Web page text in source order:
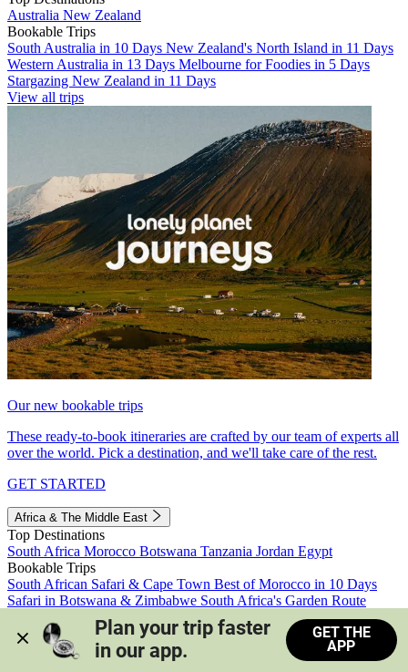
Australia New Zealand
Bookable Trips
South Australia in 10 Days New Zealand's North Island in 11 Days
Western Australia in 13 Days Melbourne for Foodies in 5 Days
Stargazing New Zealand in 11 Days
View all trips
Our new bookable trips
These ready-to-book itineraries are crafted by our team of experts all
over the world. Pick a destination, and we'll take care of the rest.
GET STARTED
Africa & The Middle East
Top Destinations
South Africa Morocco Botswana Tanzania Jordan Egypt
Bookable Trips
South African Safari & Cape Town Best of Morocco in 10 Days
Safari in Botswana & Zimbabwe South Africa's Garden Route
Morocco's Medinas & Sahara
Train Safari South Africa
View all trips
Plan your trip faster
in our app.
GET THE
APP